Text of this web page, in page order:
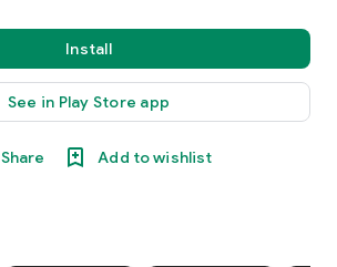
Install
See in Play Store app
Share Add to wishlist